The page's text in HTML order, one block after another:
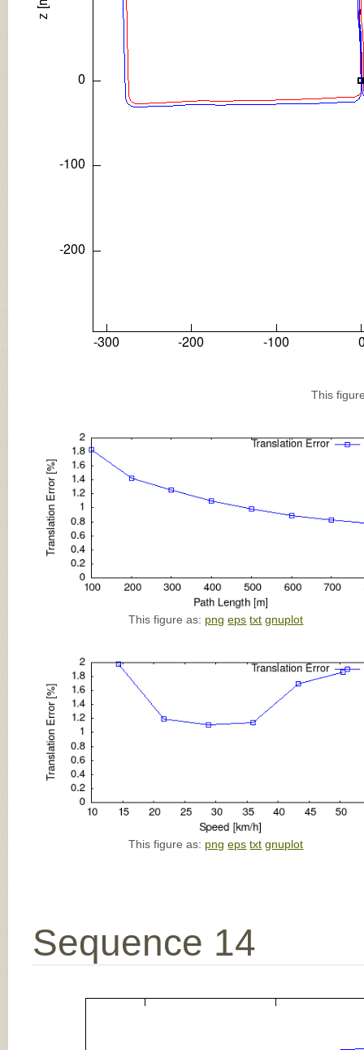
This
This figure as: png eps txt gnuplot
This figure as: png eps txt gnuplot
Sequence 14